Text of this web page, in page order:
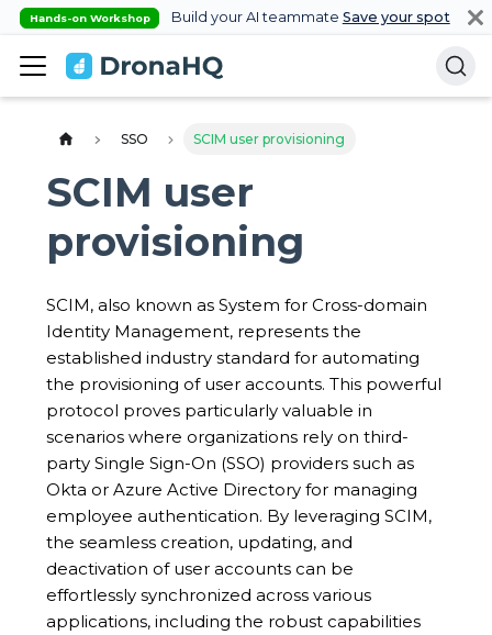
Hands-on Workshop Build your AI teammate Save your spot
SSO SCIM user provisioning
SCIM user
provisioning
SCIM, also known as System for Cross-domain
Identity Management, represents the
established industry standard for automating
the provisioning of user accounts. This powerful
protocol proves particularly valuable in
scenarios where organizations rely on third-
party Single Sign-On (SSO) providers such as
Okta or Azure Active Directory for managing
employee authentication. By leveraging SCIM,
the seamless creation, updating, and
deactivation of user accounts can be
effortlessly synchronized across various
applications, including the robust capabilities